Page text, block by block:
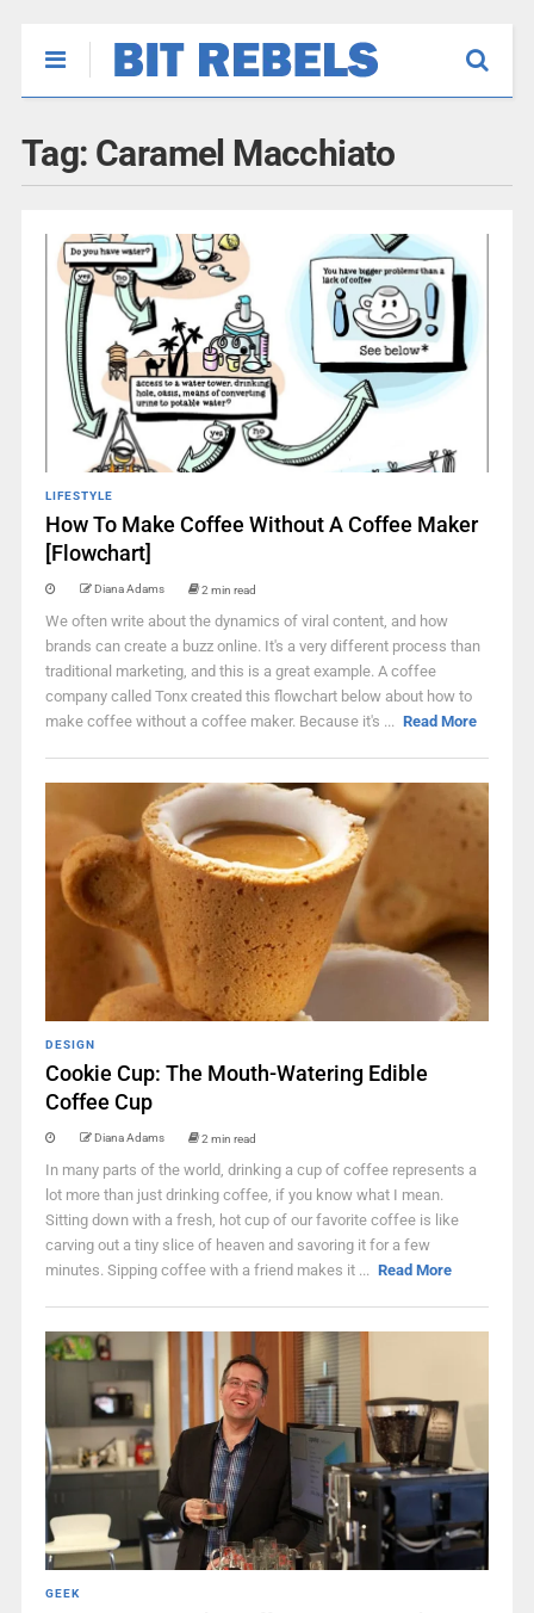
Tag: Caramel Macchiato
LIFESTYLE
How To Make Coffee Without A Coffee Maker
[Flowchart]
Diana Adams 2 min read
We often write about the dynamics of viral content, and how
brands can create a buzz online. It's a very different process than
traditional marketing, and this is a great example. A coffee
company called Tonx created this flowchart below about how to
make coffee without a coffee maker. Because it's ... Read More
DESIGN
Cookie Cup: The Mouth-Watering Edible
Coffee Cup
Diana Adams 2 min read
In many parts of the world, drinking a cup of coffee represents a
lot more than just drinking coffee, if you know what I mean.
Sitting down with a fresh, hot cup of our favorite coffee is like
carving out a tiny slice of heaven and savoring it for a few
minutes. Sipping coffee with a friend makes it ... Read More
GEEK